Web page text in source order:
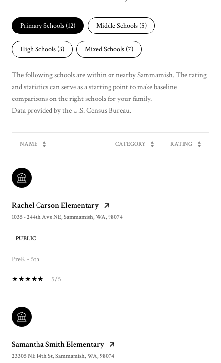
Primary Schools (12) Middle Schools (5)
High Schools (3) Mixed Schools (7)
The following schools are within or nearby Sammamish. The rating
and statistics can serve as a starting point to make baseline
comparisons on the right schools for your family.
NAME CATEGORY RATING
Rachel Carson Elementary
1035 - 244th Ave NE, Sammamish, WA, 98074
PUBLIC
PreK - 5th
5/5
Samantha Smith Elementary
23305 NE 14th St, Sammamish, WA, 98074